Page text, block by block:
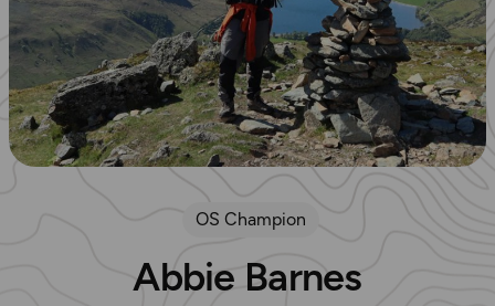
OS Champion
Abbie Barnes